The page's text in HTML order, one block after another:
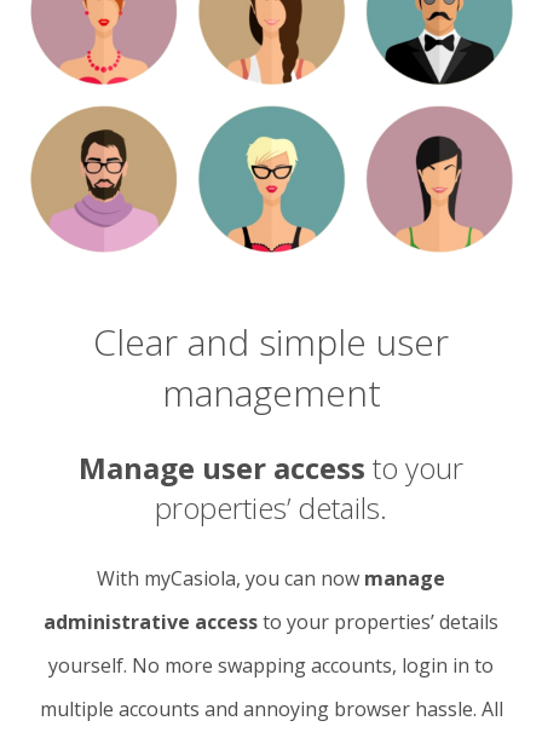
Clear and simple user
management
Manage user access to your
properties’ details.
With myCasiola, you can now manage
administrative accessto your properties’ details
yourself. No more swapping accounts, login in to
multiple accounts and annoying browser hassle. All